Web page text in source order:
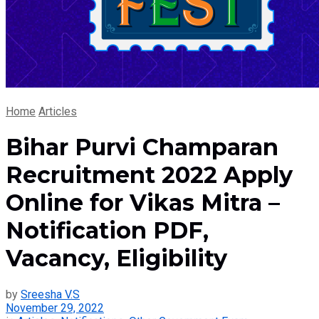
Home Articles
Bihar Purvi Champaran
Recruitment 2022 Apply
Online for Vikas Mitra –
Notification PDF,
Vacancy, Eligibility
by Sreesha V.S
November 29, 2022